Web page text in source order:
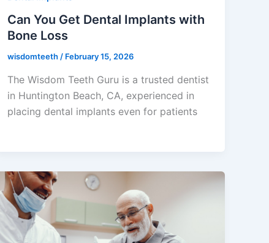
Can You Get Dental Implants with
Bone Loss
wisdomteeth/ February 15, 2026
The Wisdom Teeth Guru is a trusted dentist
in Huntington Beach, CA, experienced in
placing dental implants even for patients